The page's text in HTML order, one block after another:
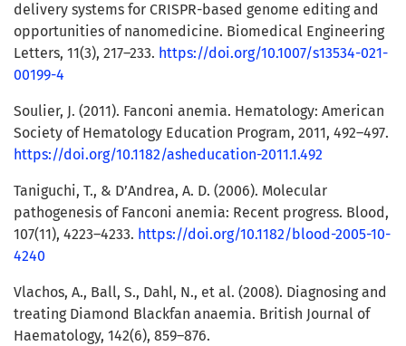
delivery systems for CRISPR-based genome editing and
opportunities of nanomedicine. Biomedical Engineering
Letters, 11(3), 217–233. https://doi.org/10.1007/s13534-021-
00199-4
Soulier, J. (2011). Fanconi anemia. Hematology: American
Society of Hematology Education Program, 2011, 492–497.
https://doi.org/10.1182/asheducation-2011.1.492
Taniguchi, T., & D’Andrea, A. D. (2006). Molecular
pathogenesis of Fanconi anemia: Recent progress. Blood,
107(11), 4223–4233. https://doi.org/10.1182/blood-2005-10-
4240
Vlachos, A., Ball, S., Dahl, N., et al. (2008). Diagnosing and
treating Diamond Blackfan anaemia. British Journal of
Haematology, 142(6), 859–876.